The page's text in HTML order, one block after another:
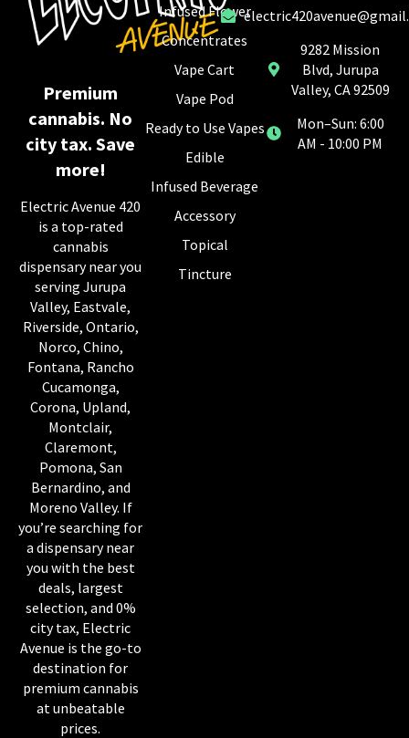
Premium
cannabis. No
city tax. Save
more!
Electric Avenue 420
is a top-rated
cannabis
dispensary near you
serving Jurupa
Valley, Eastvale,
Riverside, Ontario,
Norco, Chino,
Fontana, Rancho
Cucamonga,
Corona, Upland,
Montclair,
Claremont,
Pomona, San
Bernardino, and
Moreno Valley. If
you’re searching for
a dispensary near
you with the best
deals, largest
selection, and 0%
city tax, Electric
Avenue is the go-to
destination for
premium cannabis
at unbeatable
prices.
Infused Flower
Concentrates
Vape Cart
Vape Pod
Ready to Use Vapes
Edible
Infused Beverage
Accessory
Topical
Tincture
9282 Mission
Blvd, Jurupa
Valley, CA 92509
Mon–Sun: 6:00
AM - 10:00 PM